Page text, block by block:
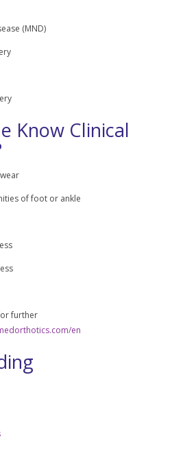
(MND)
Know Clinical
of foot or ankle
further
en